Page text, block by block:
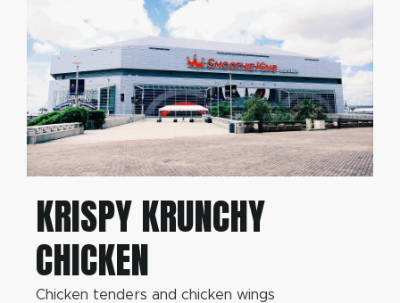
KRISPY KRUNCHY
CHICKEN
Chicken tenders and chicken wings